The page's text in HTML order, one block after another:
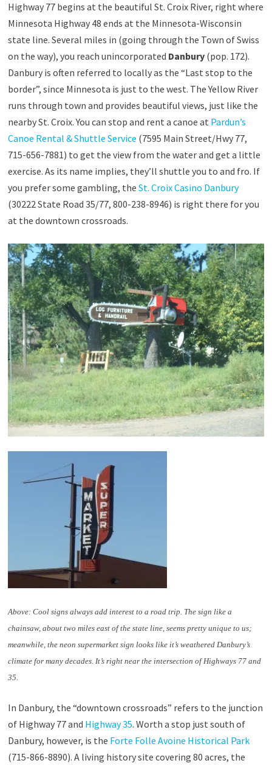
Highway 77 begins at the beautiful St. Croix River, right where
Minnesota Highway 48 ends at the Minnesota-Wisconsin
state line. Several miles in (going through the Town of Swiss
on the way), you reach unincorporated Danbury(pop. 172).
Danbury is often referred to locally as the “Last stop to the
border”, since Minnesota is just to the west. The Yellow River
runs through town and provides beautiful views, just like the
nearby St. Croix. You can stop and rent a canoe at Pardun’s
Canoe Rental & Shuttle Service (7595 Main Street/Hwy 77,
715-656-7881) to get the view from the water and get a little
exercise. As its name implies, they’ll shuttle you to and fro. If
you prefer some gambling, the St. Croix Casino Danbury
(30222 State Road 35/77, 800-238-8946) is right there for you
at the downtown crossroads.
Above: Cool signs always add interest to a road trip. The sign like a
chainsaw, about two miles east of the state line, seems pretty unique to us;
meanwhile, the neon supermarket sign looks like it’s weathered Danbury’s
climate for many decades. It’s right near the intersection of Highways 77 and
35.
In Danbury, the “downtown crossroads” refers to the junction
of Highway 77 and Highway 35. Worth a stop just south of
Danbury, however, is the Forte Folle Avoine Historical Park
(715-866-8890). A living history site covering 80 acres, the